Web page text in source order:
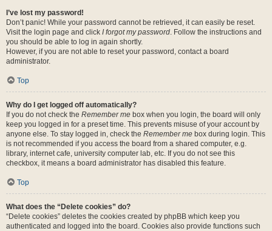
I’ve lost my password!
Don’t panic! While your password cannot be retrieved, it can easily be reset.
Visit the login page and click I forgot my password. Follow the instructions and
you should be able to log in again shortly.
However, if you are not able to reset your password, contact a board
administrator.
Top
Why do I get logged off automatically?
If you do not check the Remember me box when you login, the board will only
keep you logged in for a preset time. This prevents misuse of your account by
anyone else. To stay logged in, check the Remember me box during login. This
is not recommended if you access the board from a shared computer, e.g.
library, internet cafe, university computer lab, etc. If you do not see this
checkbox, it means a board administrator has disabled this feature.
Top
What does the “Delete cookies” do?
“Delete cookies” deletes the cookies created by phpBB which keep you
authenticated and logged into the board. Cookies also provide functions such